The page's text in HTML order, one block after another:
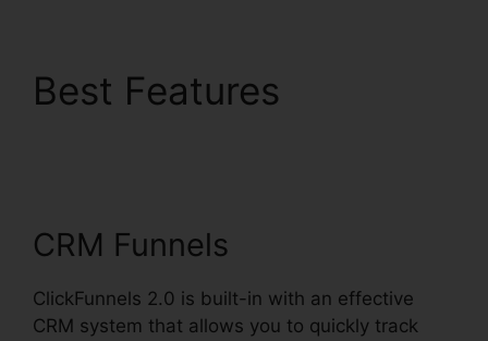
Best Features
CRM Funnels
ClickFunnels 2.0 is built-in with an effective
CRM system that allows you to quickly track